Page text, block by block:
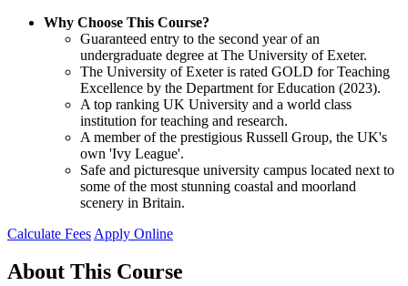
Why Choose This Course?
Guaranteed entry to the second year of an
undergraduate degree at The University of Exeter.
The University of Exeter is rated GOLD for Teaching
Excellence by the Department for Education (2023).
A top ranking UK University and a world class
institution for teaching and research.
A member of the prestigious Russell Group, the UK's
own 'Ivy League'.
Safe and picturesque university campus located next to
some of the most stunning coastal and moorland
scenery in Britain.
Calculate Fees Apply Online
About This Course